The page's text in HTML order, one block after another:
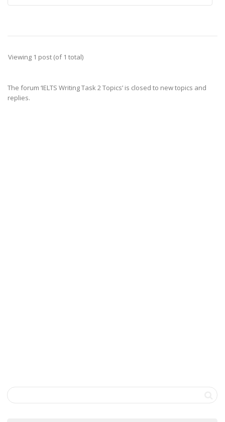
Viewing 1 post (of 1 total)
The forum ‘IELTS Writing Task 2 Topics’ is closed to new topics and
replies.